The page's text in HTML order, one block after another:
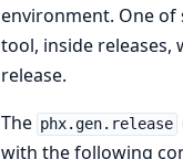
environment. One of
tool, inside
release.
The phx.gen.release
with the following